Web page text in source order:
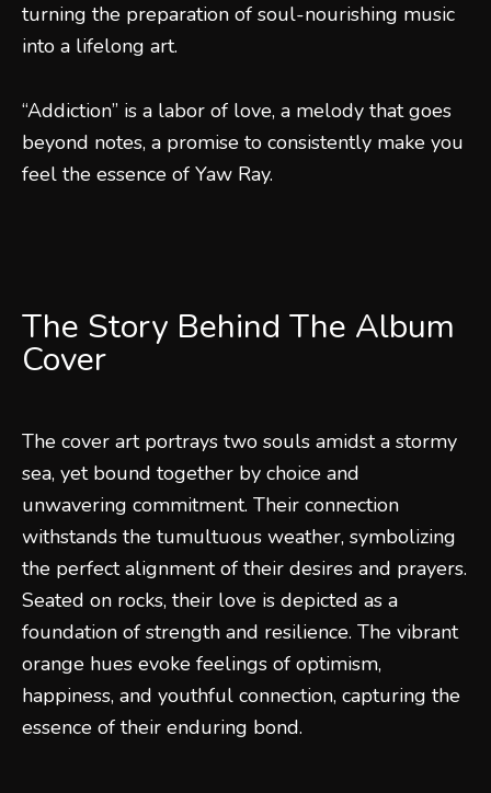
turning the preparation of soul-nourishing music
into a lifelong art.
“Addiction” is a labor of love, a melody that goes
beyond notes, a promise to consistently make you
feel the essence of Yaw Ray.
The Story Behind The Album
Cover
The cover art portrays two souls amidst a stormy
sea, yet bound together by choice and
unwavering commitment. Their connection
withstands the tumultuous weather, symbolizing
the perfect alignment of their desires and prayers.
Seated on rocks, their love is depicted as a
foundation of strength and resilience. The vibrant
orange hues evoke feelings of optimism,
happiness, and youthful connection, capturing the
essence of their enduring bond.